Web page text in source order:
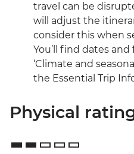
travel can be
will adjust the
consider this when
You’ll find dates
‘Climate and
the Essential Trip
Physical